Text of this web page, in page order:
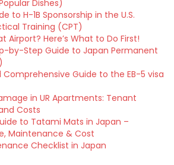
Dishes)
to H-1B Sponsorship in the U.S.
Training (CPT)
Airport? Here’s What to Do First!
by-Step Guide to Japan Permanent
Guide to the EB-5 visa
in UR Apartments: Tenant
Costs
to Tatami Mats in Japan –
Maintenance & Cost
Checklist in Japan